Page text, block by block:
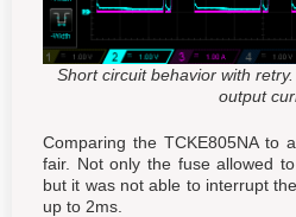
Short circuit behavior with
output
Comparing the TCKE805NA to
fair. Not only the fuse allowed
but it was not able to interrupt
up to 2ms.